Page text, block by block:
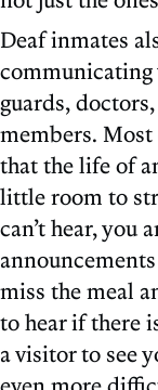
Deaf inmates
guards,
members.
that the life of
little room to
can’t hear, you
miss the meal
to hear if there
a visitor to see